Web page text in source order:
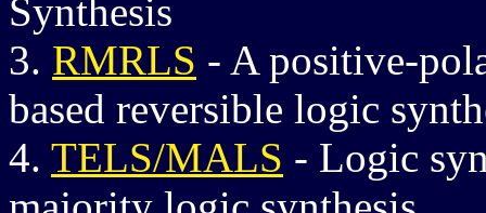
Synthesis
3. RMRLS - A positive-
based reversible logic
4. TELS/MALS - Logic